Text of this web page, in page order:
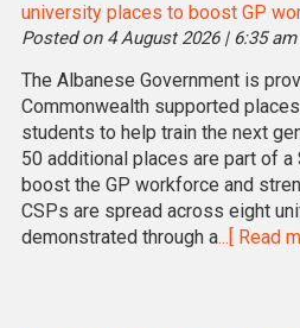
university places to boost GP
Posted on 4 August 2026 | 6:35 am
The Albanese Government is
Commonwealth supported
students to help train the next
50 additional places are part of
boost the GP workforce and
CSPs are spread across eight
demonstrated through a...[ Read